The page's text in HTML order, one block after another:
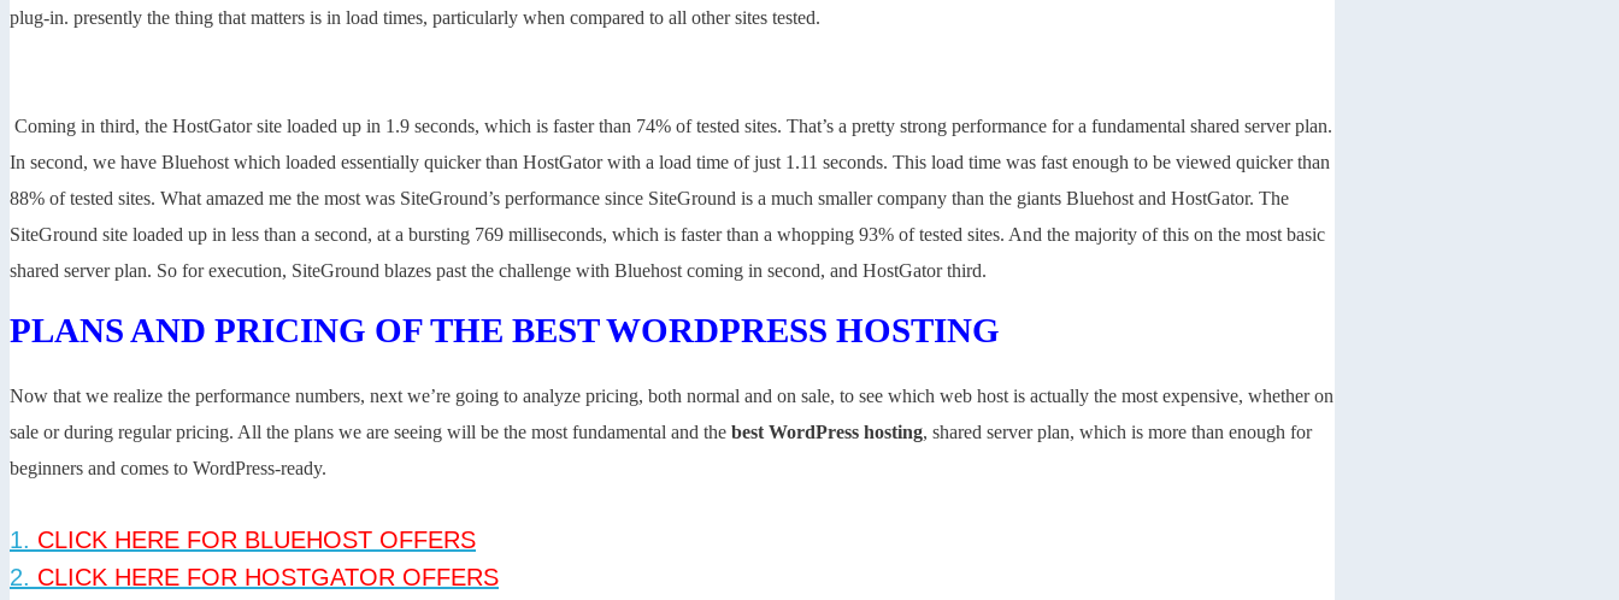
plug-in. presently the thing that matters is in load times, particularly when compared to all other sites tested.
Coming in third, the HostGator site loaded up in 1.9 seconds, which is faster than 74% of tested sites. That’s a pretty strong performance for a fundamental shared server plan.
In second, we have Bluehost which loaded essentially quicker than HostGator with a load time of just 1.11 seconds. This load time was fast enough to be viewed quicker than
88% of tested sites. What amazed me the most was SiteGround’s performance since SiteGround is a much smaller company than the giants Bluehost and HostGator. The
SiteGround site loaded up in less than a second, at a bursting 769 milliseconds, which is faster than a whopping 93% of tested sites. And the majority of this on the most basic
shared server plan. So for execution, SiteGround blazes past the challenge with Bluehost coming in second, and HostGator third.
PLANS AND PRICING OF THE BEST WORDPRESS HOSTING
Now that we realize the performance numbers, next we’re going to analyze pricing, both normal and on sale, to see which web host is actually the most expensive, whether on
sale or during regular pricing. All the plans we are seeing will be the most fundamental and the best WordPress hosting, shared server plan, which is more than enough for
beginners and comes to WordPress-ready.
1. CLICK HERE FOR BLUEHOST OFFERS
2. CLICK HERE FOR HOSTGATOR OFFERS